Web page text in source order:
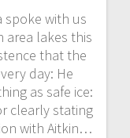
spoke with us
area lakes this
that the
day: He
as safe ice:
clearly stating
with Aitkin…